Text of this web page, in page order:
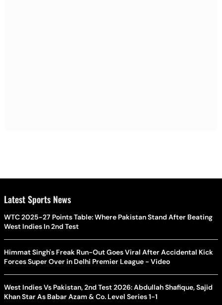
Latest Sports News
WTC 2025-27 Points Table: Where Pakistan Stand After Beating
West Indies In 2nd Test
Himmat Singh's Freak Run-Out Goes Viral After Accidental Kick
Forces Super Over in Delhi Premier League - Video
West Indies Vs Pakistan, 2nd Test 2026: Abdullah Shafique, Sajid
Khan Star As Babar Azam & Co. Level Series 1-1